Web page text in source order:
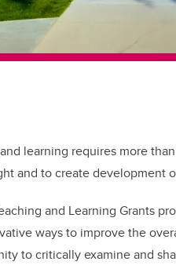
learning requires more
and to create development
and Learning Grants
ways to improve the
to critically examine and